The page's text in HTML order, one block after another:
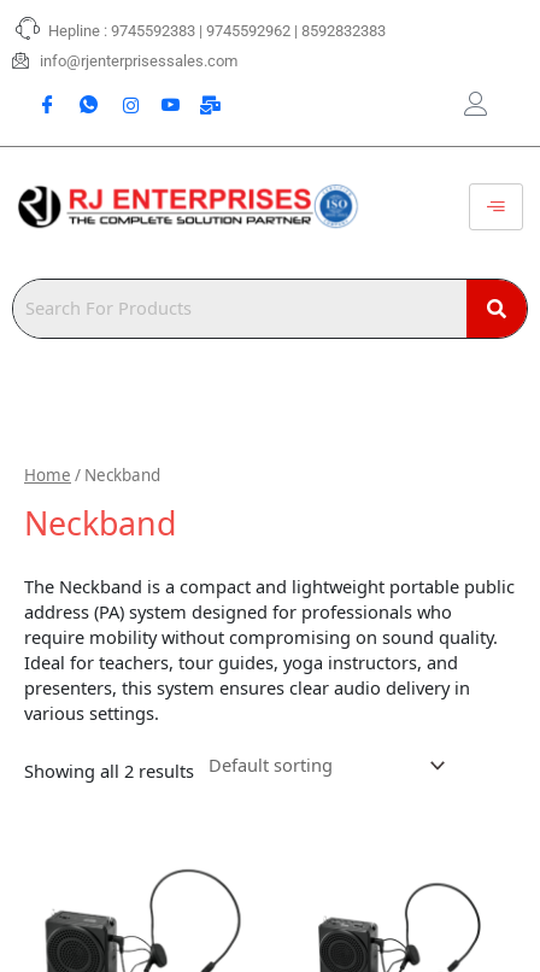
Skip
content
Hepline : 9745592383 | 9745592962 | 8592832383
info@rjenterprisessales.com
Home / Neckband
Neckband
The Neckband is a compact and lightweight portable public
address (PA) system designed for professionals who
require mobility without compromising on sound quality.
Ideal for teachers, tour guides, yoga instructors, and
presenters, this system ensures clear audio delivery in
various settings.
Showing all 2 results